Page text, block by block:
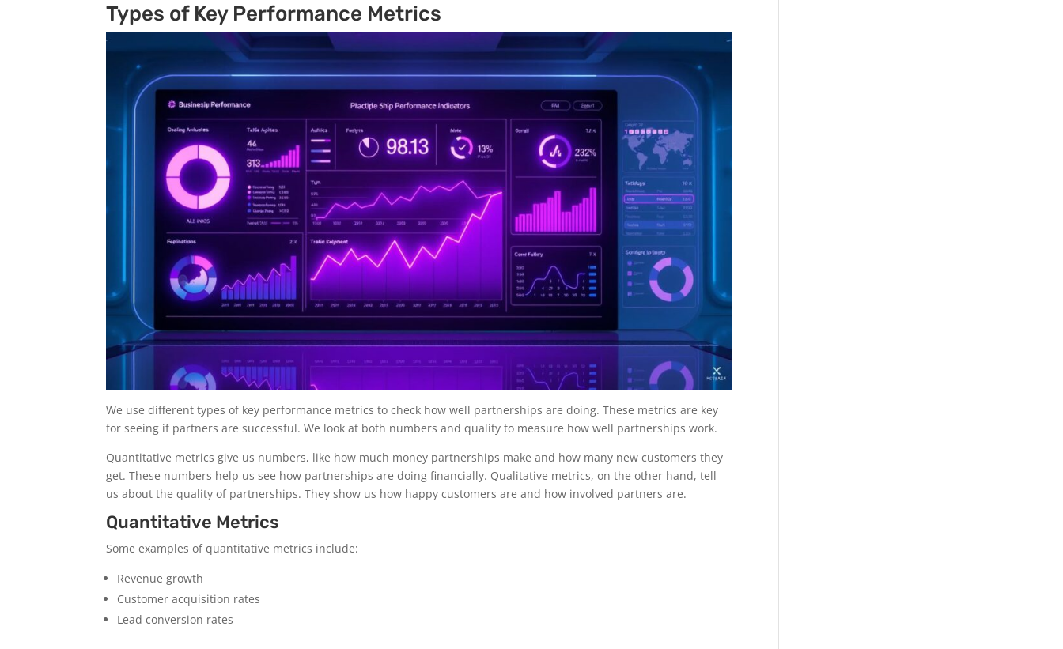
Types of Key Performance Metrics
We use different types of key performance metrics to check how well partnerships are doing. These metrics are key
for seeing if partners are successful. We look at both numbers and quality to measure how well partnerships work.
Quantitative metrics give us numbers, like how much money partnerships make and how many new customers they
get. These numbers help us see how partnerships are doing financially. Qualitative metrics, on the other hand, tell
us about the quality of partnerships. They show us how happy customers are and how involved partners are.
Quantitative Metrics
Some examples of quantitative metrics include:
Revenue growth
Customer acquisition rates
Lead conversion rates